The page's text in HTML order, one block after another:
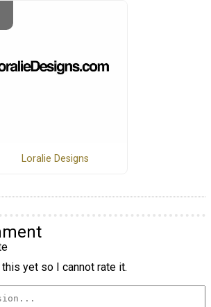
Loralie Designs
yet so I cannot rate it.